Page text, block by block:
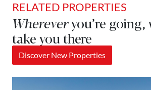
RELATED PROPERTIES
Whereveryou’re going,
take you there
Discover New Properties